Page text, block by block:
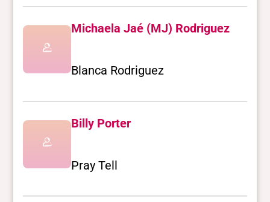
Michaela Jaé (MJ) Rodriguez
Blanca Rodriguez
Billy Porter
Pray Tell